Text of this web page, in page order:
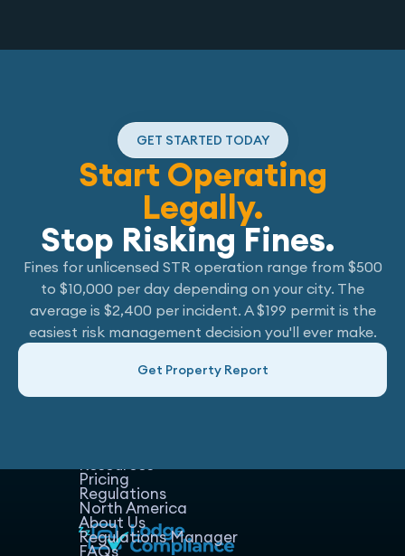
GET STARTED TODAY
Start Operating
Legally.
Stop Risking Fines.
Fines for unlicensed STR operation range from $500
to $10,000 per day depending on your city. The
average is $2,400 per incident. A $199 permit is the
easiest risk management decision you'll ever make.
Get Property Report
Resources
Pricing
Regulations
North America
About Us
Regulations Manager
FAQs